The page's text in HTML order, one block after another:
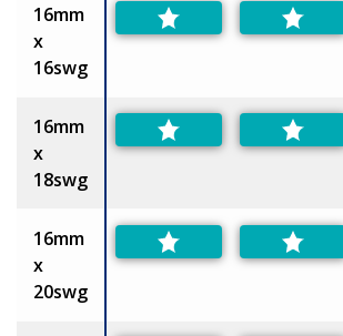
16mm
x
16swg
16mm
x
18swg
16mm
x
20swg